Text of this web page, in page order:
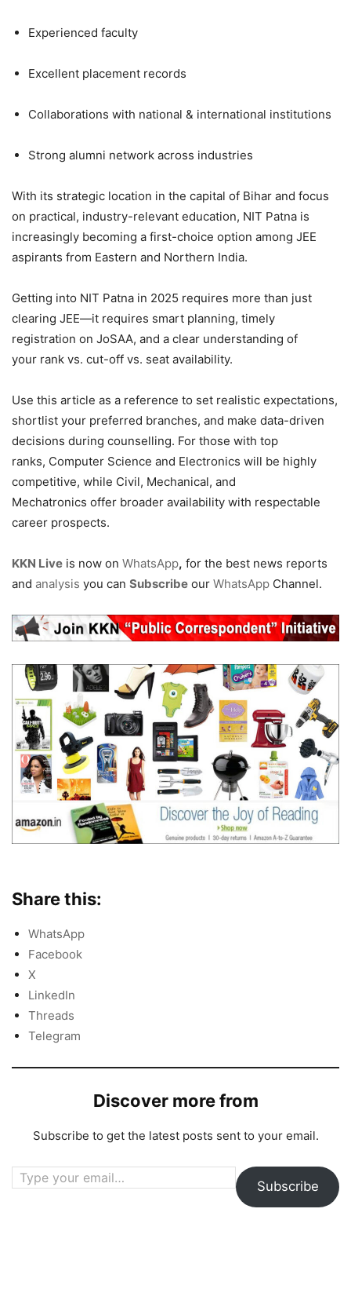
Experienced faculty
Excellent placement records
Collaborations with national & international institutions
Strong alumni network across industries
With its strategic location in the capital of Bihar and focus
on practical, industry-relevant education, NIT Patna is
increasingly becoming a first-choice option among JEE
aspirants from Eastern and Northern India.
Getting into NIT Patna in 2025 requires more than just
clearing JEE—it requires smart planning, timely
registration on JoSAA, and a clear understanding of
your rank vs. cut-off vs. seat availability.
Use this article as a reference to set realistic expectations,
shortlist your preferred branches, and make data-driven
decisions during counselling. For those with top
ranks, Computer Science and Electronics will be highly
competitive, while Civil, Mechanical, and
Mechatronics offer broader availability with respectable
career prospects.
KKN Live is now on WhatsApp, for the best news reports
and analysis you can Subscribe our WhatsApp Channel.
Share this:
WhatsApp
Facebook
X
LinkedIn
Threads
Telegram
Discover more from
Subscribe to get the latest posts sent to your email.
Type your email…
Subscribe